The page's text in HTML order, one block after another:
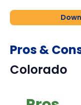
Pros &
Colorado